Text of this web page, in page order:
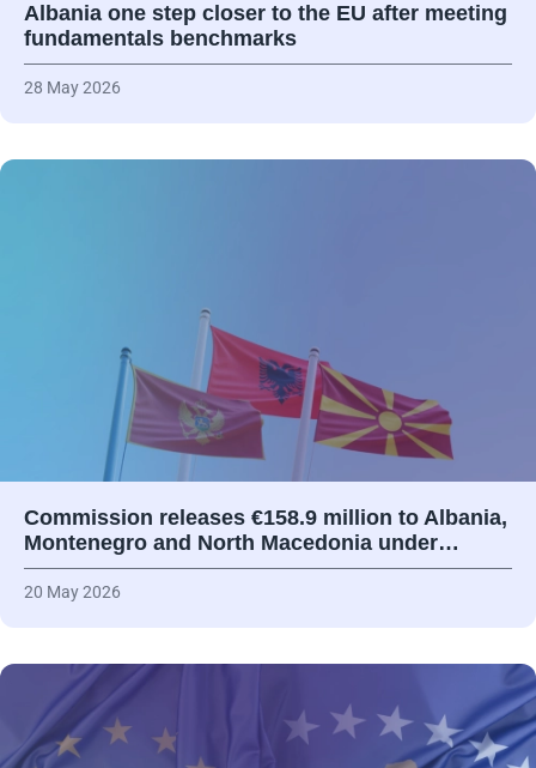
Albania one step closer to the EU after meeting
fundamentals benchmarks
28 May 2026
Commission releases €158.9 million to Albania,
Montenegro and North Macedonia under…
20 May 2026